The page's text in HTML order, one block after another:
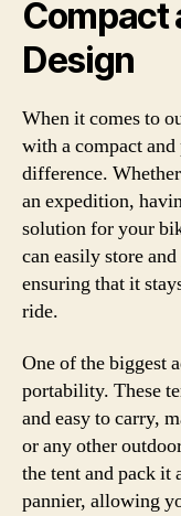
Compact
Design
When it comes to
with a compact
difference.
an expedition,
solution for your
can easily store
ensuring that it
ride.
One of the biggest
portability. These
and easy to carry,
or any other
the tent and pack it
pannier, allowing